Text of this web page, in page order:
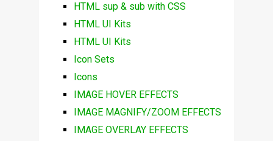
HTML sup & sub with CSS
HTML UI Kits
HTML UI Kits
Icon Sets
Icons
IMAGE HOVER EFFECTS
IMAGE MAGNIFY/ZOOM EFFECTS
IMAGE OVERLAY EFFECTS